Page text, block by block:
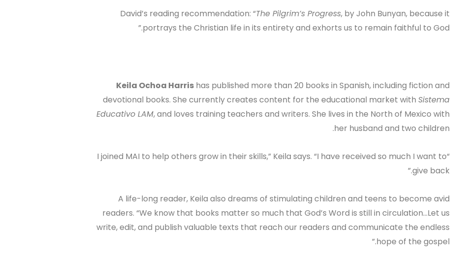
David’s reading recommendation: “The Pilgrim’s Progress, by John Bunyan, because it
portrays the Christian life in its entirety and exhorts us to remain faithful to God.”
Keila Ochoa Harris has published more than 20 books in Spanish, including fiction and
devotional books. She currently creates content for the educational market withSistema
Educativo LAM, and loves training teachers and writers. She lives in the North of Mexico with
her husband and two children.
“⁠I joined MAI to help others grow in their skills,” Keila says. “I have received so much I want to
give back.”
A life-long reader, Keila also dreams of stimulating children and teens to become avid
readers. “We know that books matter so much that God’s Word is still in circulation…Let us
write, edit, and publish valuable texts that reach our readers and communicate the endless
hope of the gospel.”